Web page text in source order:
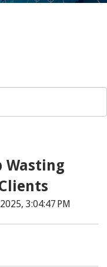
Wasting
3:04:47 PM